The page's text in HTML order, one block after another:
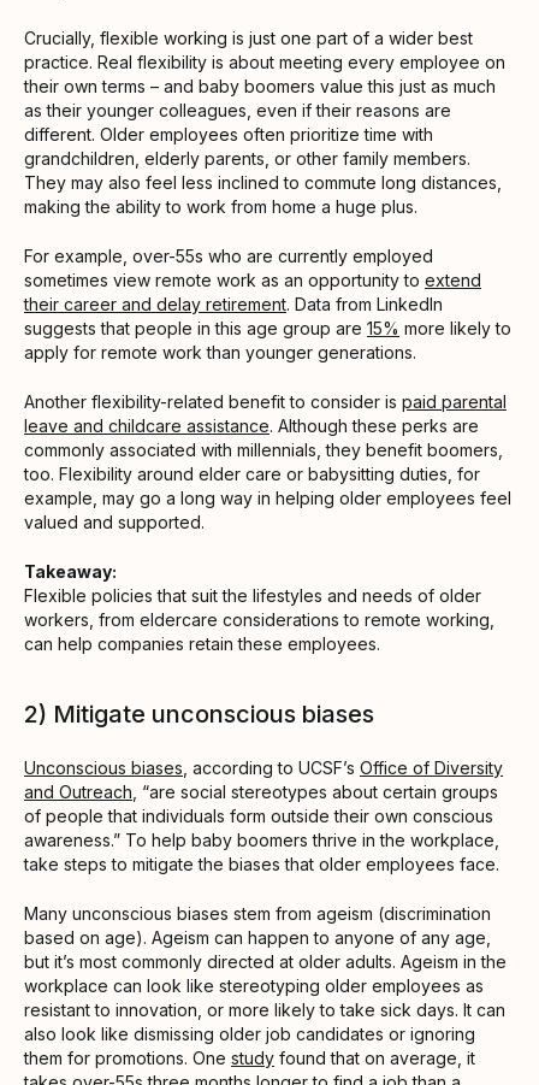
Crucially, flexible working is just one part of a wider best
practice. Real flexibility is about meeting every employee on
their own terms – and baby boomers value this just as much
as their younger colleagues, even if their reasons are
different. Older employees often prioritize time with
grandchildren, elderly parents, or other family members.
They may also feel less inclined to commute long distances,
making the ability to work from home a huge plus.
For example, over-55s who are currently employed
sometimes view remote work as an opportunity to extend
their career and delay retirement. Data from LinkedIn
suggests that people in this age group are 15% more likely to
apply for remote work than younger generations.
Another flexibility-related benefit to consider is paid parental
leave and childcare assistance. Although these perks are
commonly associated with millennials, they benefit boomers,
too. Flexibility around elder care or babysitting duties, for
example, may go a long way in helping older employees feel
valued and supported.
Takeaway:
Flexible policies that suit the lifestyles and needs of older
workers, from eldercare considerations to remote working,
can help companies retain these employees.
2) Mitigate unconscious biases
Unconscious biases , according to UCSF’s Office of Diversity
and Outreach , “are social stereotypes about certain groups
of people that individuals form outside their own conscious
awareness.” To help baby boomers thrive in the workplace,
take steps to mitigate the biases that older employees face.
Many unconscious biases stem from ageism (discrimination
based on age). Ageism can happen to anyone of any age,
but it’s most commonly directed at older adults. Ageism in the
workplace can look like stereotyping older employees as
resistant to innovation, or more likely to take sick days. It can
also look like dismissing older job candidates or ignoring
them for promotions. One study found that on average, it